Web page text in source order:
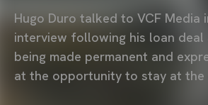
Hugo Duro talked to VCF Media
interview following his loan deal
being made permanent and
at the opportunity to stay at the